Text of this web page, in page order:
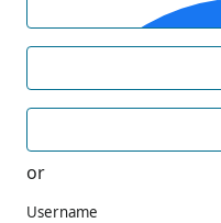
or
Username